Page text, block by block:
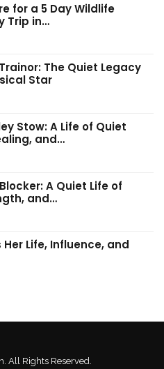
for a 5 Day Wildlife
Trip in…
The Quiet Legacy
Star
Stow: A Life of Quiet
and…
A Quiet Life of
and…
Life, Influence, and
All Rights Reserved.